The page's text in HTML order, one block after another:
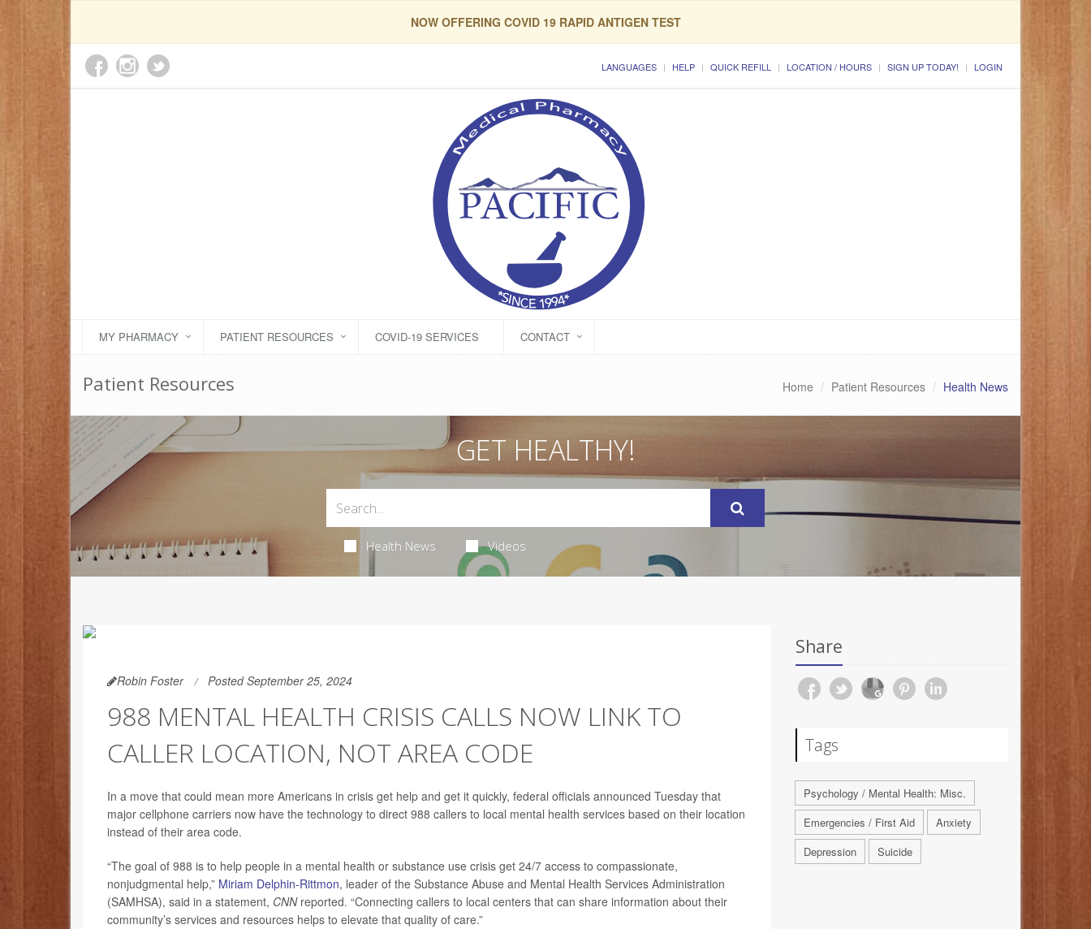
NOW OFFERING COVID 19 RAPID ANTIGEN TEST
LANGUAGES HELP QUICK REFILL LOCATION / HOURS SIGN UP TODAY! LOGIN
MY PHARMACY PATIENT RESOURCES COVID-19 SERVICES CONTACT
Patient Resources Home Patient Resources Health News
GET HEALTHY!
Health News Videos
Robin Foster Posted September 25, 2024
988 MENTAL HEALTH CRISIS CALLS NOW LINK TO
CALLER LOCATION, NOT AREA CODE
In a move that could mean more Americans in crisis get help and get it quickly, federal officials announced Tuesday that
major cellphone carriers now have the technology to direct 988 callers to local mental health services based on their location
instead of their area code.
“The goal of 988 is to help people in a mental health or substance use crisis get 24/7 access to compassionate,
nonjudgmental help,” Miriam Delphin-Rittmon, leader of the Substance Abuse and Mental Health Services Administration
(SAMHSA), said in a statement, CNNreported. “Connecting callers to local centers that can share information about their
community’s services and resources helps to elevate that quality of care.”
Share
Tags
Psychology / Mental Health: Misc.
Emergencies / First Aid
Anxiety
Depression
Suicide